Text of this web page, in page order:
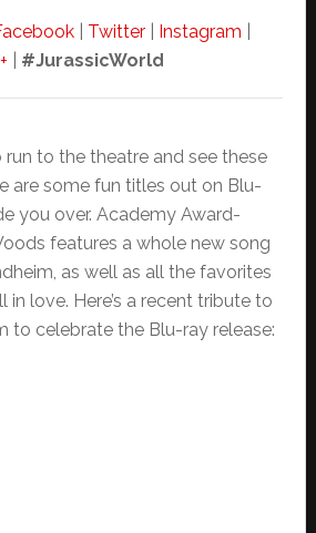
| Twitter| Instagram
#JurassicWorld
run to the theatre and see these
are some fun titles out on Blu-
you over. Academy Award-
features a whole new song
as well as all the favorites
love. Here’s a recent tribute to
to celebrate the Blu-ray release: